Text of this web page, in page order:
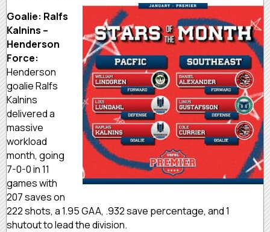
Goalie: Ralfs
Kalnins –
Henderson
Force:
Henderson
goalie Ralfs
Kalnins
delivered a
massive
workload
month, going
7-0-0 in 11
games with
207 saves on
222 shots, a 1.95 GAA, .932 save percentage, and 1
shutout to lead the division.